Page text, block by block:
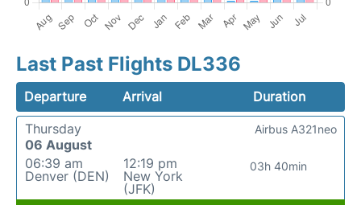
Last Past Flights DL336
Departure Arrival
Duration
Thursday
06 August
06:39 am
Denver (DEN)
12:19 pm
New York
(JFK)
03h 40min
Airbus A321neo